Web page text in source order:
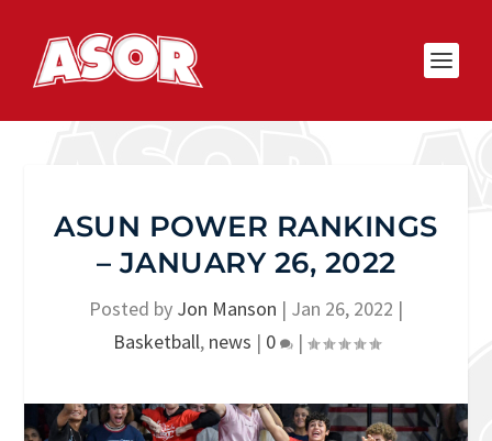
ASUN POWER RANKINGS
– JANUARY 26, 2022
Posted by Jon Manson | Jan 26, 2022 |
Basketball, news | 0 |